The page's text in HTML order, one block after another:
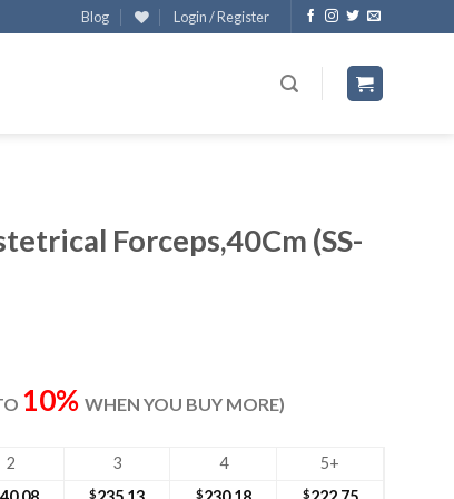
Blog Login / Register
Forceps,40Cm (SS-
10% WHEN YOU BUY MORE)
2 3 4 5+
$ $ $